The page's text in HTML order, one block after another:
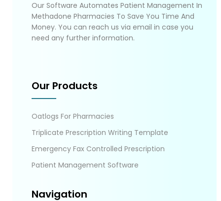
Our Software Automates Patient Management In
Methadone Pharmacies To Save You Time And
Money. You can reach us via email in case you
need any further information.
Our Products
Oatlogs For Pharmacies
Triplicate Prescription Writing Template
Emergency Fax Controlled Prescription
Patient Management Software
Navigation